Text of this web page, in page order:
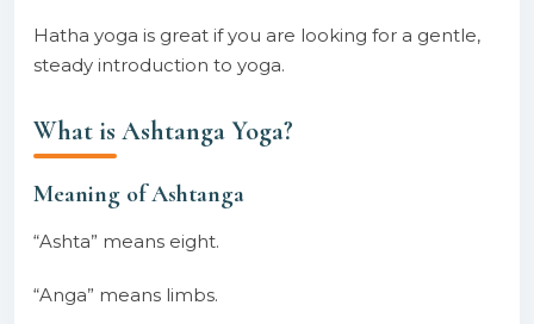
Hatha yoga is great if you are looking for a gentle,
steady introduction to yoga.
What is Ashtanga Yoga?
Meaning of Ashtanga
“Ashta” means eight.
“Anga” means limbs.